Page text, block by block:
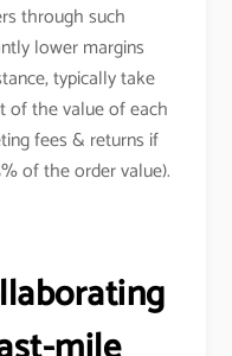
through such
lower margins
typically take
of the value of each
fees & returns if
of the order value).